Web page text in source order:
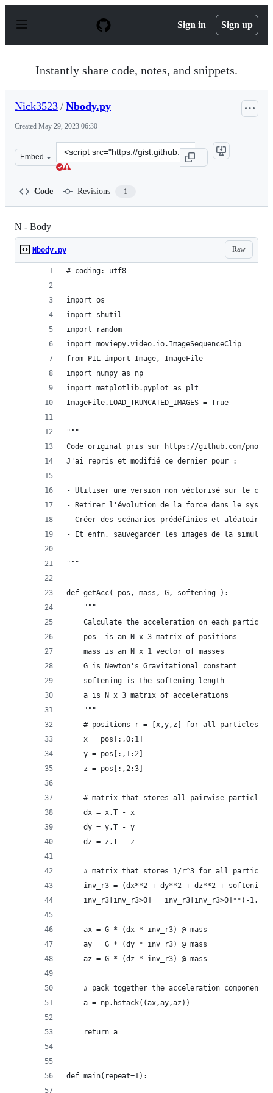
p
Sign in Sign up
Instantly share code, notes, and snippets.
Nick3523 / Nbody.py
Created May 29, 2023 06:30
Embed
Clone
this
Code Revisions 1
N - Body
Raw
Nbody.py
# coding: utf8
import os
import shutil
import random
import moviepy.video.io.ImageSequenceClip
from PIL import Image, ImageFile
import numpy as np
import matplotlib.pyplot as plt
ImageFile.LOAD_TRUNCATED_IMAGES = True
"""
Code original pris sur https://github.com/
J'ai repris et modifié ce dernier pour :
- Utiliser une version non véctorisé sur le
- Retirer l'évolution de la force dans le système
- Créer des scénarios prédéfinies et
- Et enfn, sauvegarder les images de la
"""
def getAcc( pos, mass, G, softening ):
	"""
Calculate the acceleration on each
	pos  is an N x 3 matrix of positions
	mass is an N x 1 vector of masses
	G is Newton's Gravitational constant
	softening is the softening length
	a is N x 3 matrix of accelerations
	"""
	# positions r = [x,y,z] for all particles
	x = pos[:,0:1]
	y = pos[:,1:2]
	z = pos[:,2:3]
# matrix that stores all pairwise particle
	dx = x.T - x
	dy = y.T - y
	dz = z.T - z
# matrix that stores 1/r^3 for all
inv_r3 = (dx**2 + dy**2 + dz**2 +
	inv_r3[inv_r3>0] = inv_r3[inv_r3>0]**(-1.5)
	ax = G * (dx * inv_r3) @ mass
	ay = G * (dy * inv_r3) @ mass
	az = G * (dz * inv_r3) @ mass
	# pack together the acceleration components
	a = np.hstack((ax,ay,az))
	return a
def main(repeat=1):